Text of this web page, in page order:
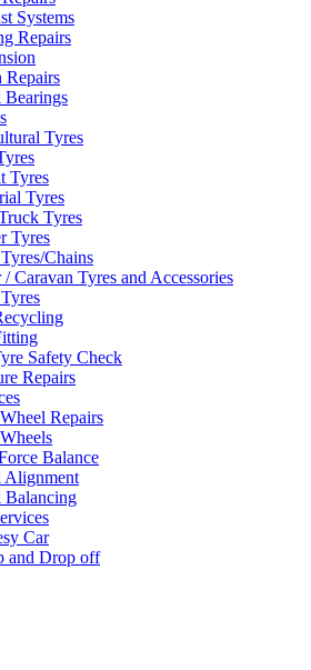
Systems
Repairs
Repairs
Bearings
Tyres
Tyres
Tyres
Tyres
Tyres
Chains
/ Caravan Tyres and Accessories
Safety Check
Repairs
Repairs
Balance
Alignment
Balancing
Car
and Drop off